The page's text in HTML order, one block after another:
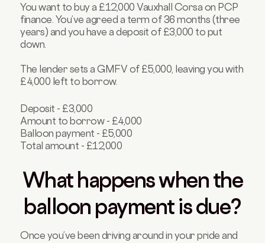
You want to buy a £12,000 Vauxhall Corsa on PCP
finance. You’ve agreed a term of 36 months (three
years) and you have a deposit of £3,000 to put
down.
The lender sets a GMFV of £5,000, leaving you with
£4,000 left to borrow.
Deposit - £3,000
Amount to borrow - £4,000
Balloon payment - £5,000
Total amount - £12,000
What happens when the
balloon payment is due?
Once you’ve been driving around in your pride and